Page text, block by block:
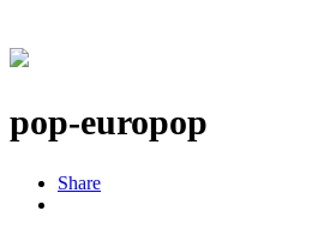
pop-europop
Share